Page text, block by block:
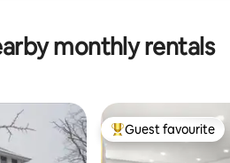
monthly rentals
Top guest favourite
Guest favourite